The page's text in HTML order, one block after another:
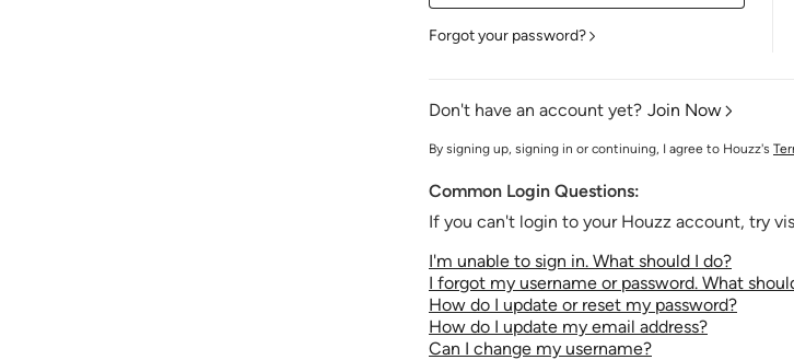
Forgot your password?
Don't have an account yet? Join Now
By signing up, signing in or continuing, I agree to Houzz's
Common Login Questions:
If you can't login to your Houzz account, try
I'm unable to sign in. What should I do?
I forgot my username or password. What
How do I update or reset my password?
How do I update my email address?
Can I change my username?